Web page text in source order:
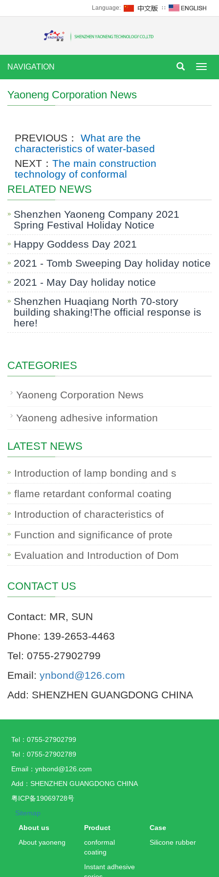
Language: ∷
NAVIGATION
Yaoneng Corporation News
PREVIOUS：
What are the
characteristics of water-based
NEXT： The main construction
technology of conformal
RELATED NEWS
Shenzhen Yaoneng Company 2021
Spring Festival Holiday Notice
Happy Goddess Day 2021
2021 - Tomb Sweeping Day holiday notice
2021 - May Day holiday notice
Shenzhen Huaqiang North 70-story
building shaking!The official response is
here!
CATEGORIES
Yaoneng Corporation News
Yaoneng adhesive information
LATEST NEWS
Introduction of lamp bonding and s
flame retardant conformal coating
Introduction of characteristics of
Function and significance of prote
Evaluation and Introduction of Dom
CONTACT US
Contact: MR, SUN
Phone: 139-2653-4463
Tel: 0755-27902799
Email: ynbond@126.com
Add: SHENZHEN GUANGDONG CHINA
Tel：0755-27902799
Tel：0755-27902789
Email：ynbond@126.com
Add：SHENZHEN GUANGDONG CHINA
粤ICP备19069728号
Sitemap
About us
About yaoneng
Product
conformal
coating
Instant adhesive
Case
Silicone rubber